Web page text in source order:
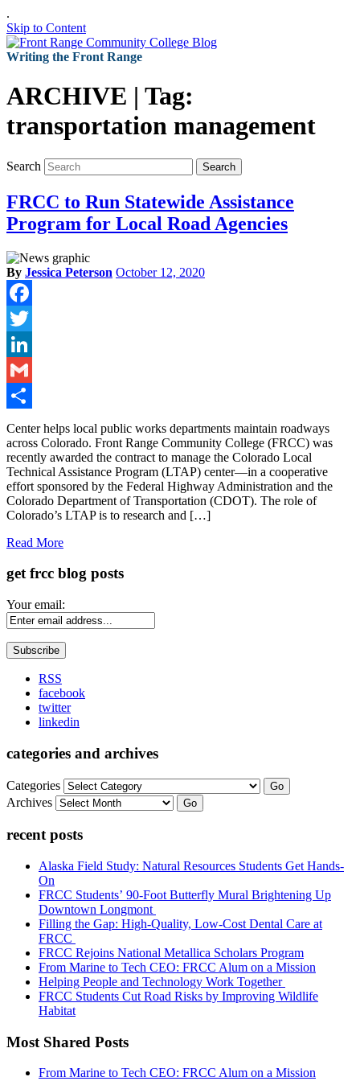
.
Skip to Content
Writing the Front Range
ARCHIVE | Tag:
transportation management
Search Search
FRCC to Run Statewide Assistance
Program for Local Road Agencies
By Jessica Peterson October 12, 2020
Facebook
Twitter
LinkedIn
Gmail
Share
Center helps local public works departments maintain roadways
across Colorado. Front Range Community College (FRCC) was
recently awarded the contract to manage the Colorado Local
Technical Assistance Program (LTAP) center—in a cooperative
effort sponsored by the Federal Highway Administration and the
Colorado Department of Transportation (CDOT). The role of
Colorado’s LTAP is to research and […]
Read More
get frcc blog posts
Your email:
RSS
facebook
twitter
linkedin
categories and archives
Categories Go
Archives Go
recent posts
Alaska Field Study: Natural Resources Students Get Hands-
On
FRCC Students’ 90-Foot Butterfly Mural Brightening Up
Downtown Longmont
Filling the Gap: High-Quality, Low-Cost Dental Care at
FRCC
FRCC Rejoins National Metallica Scholars Program
From Marine to Tech CEO: FRCC Alum on a Mission
Helping People and Technology Work Together
FRCC Students Cut Road Risks by Improving Wildlife
Habitat
Most Shared Posts
From Marine to Tech CEO: FRCC Alum on a Mission